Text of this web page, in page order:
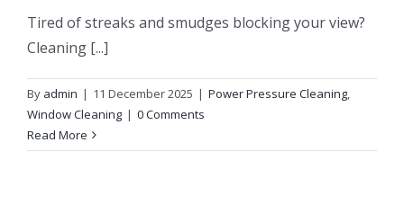
Tired of streaks and smudges blocking your view?
Cleaning [...]
By admin | 11 December 2025 | Power Pressure Cleaning,
Window Cleaning | 0 Comments
Read More